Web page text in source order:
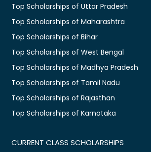
Top Scholarships of Uttar Pradesh
Top Scholarships of Maharashtra
Top Scholarships of Bihar
Top Scholarships of West Bengal
Top Scholarships of Madhya Pradesh
Top Scholarships of Tamil Nadu
Top Scholarships of Rajasthan
Top Scholarships of Karnataka
CURRENT CLASS SCHOLARSHIPS